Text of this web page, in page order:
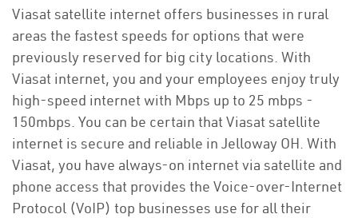
Viasat satellite internet offers businesses in rural
areas the fastest speeds for options that were
previously reserved for big city locations. With
Viasat internet, you and your employees enjoy truly
high-speed internet with Mbps up to 25 mbps -
150mbps. You can be certain that Viasat satellite
internet is secure and reliable in Jelloway OH. With
Viasat, you have always-on internet via satellite and
phone access that provides the Voice-over-Internet
Protocol (VoIP) top businesses use for all their